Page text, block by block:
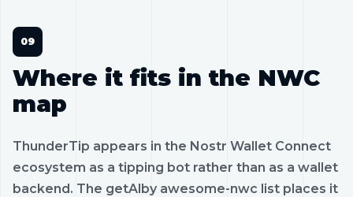
Where it fits in the NWC
map
ThunderTip appears in the Nostr Wallet Connect
ecosystem as a tipping bot rather than as a wallet
backend. The getAlby awesome-nwc list places it